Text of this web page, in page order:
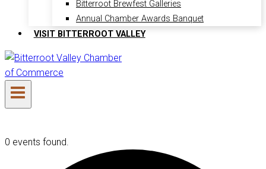
Bitterroot Brewfest Galleries
Annual Chamber Awards Banquet
VISIT BITTERROOT VALLEY
0 events found.